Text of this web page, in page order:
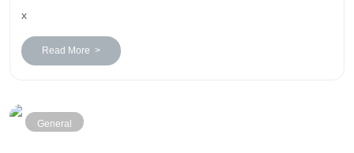
x
Read More >
General